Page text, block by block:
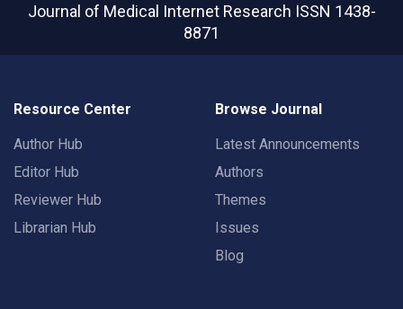
Journal of Medical Internet Research ISSN 1438-
8871
Resource Center
Author Hub
Editor Hub
Reviewer Hub
Librarian Hub
Browse Journal
Latest Announcements
Authors
Themes
Issues
Blog